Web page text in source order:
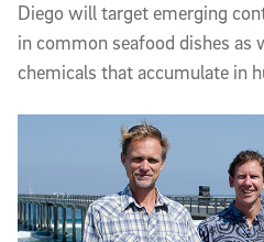
Diego will target emerging
in common seafood dishes as
chemicals that accumulate in